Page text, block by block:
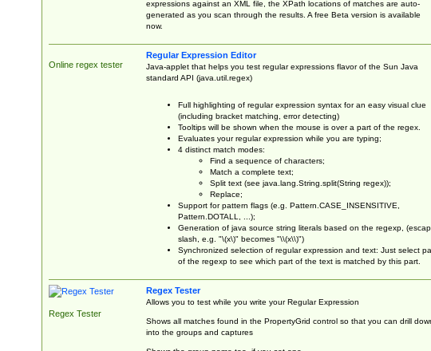
expressions against an XML file, the XPath locations of matches are auto-
generated as you scan through the results. A free Beta version is available
now.
Online regex tester
Regular Expression Editor
Java-applet that helps you test regular expressions flavor of the Sun Java
standard API (java.util.regex)
Full highlighting of regular expression syntax for an easy visual clue
(including bracket matching, error detecting)
Tooltips will be shown when the mouse is over a part of the regex.
Evaluates your regular expression while you are typing;
4 distinct match modes:
Find a sequence of characters;
Match a complete text;
Split text (see java.lang.String.split(String regex));
Replace;
Support for pattern flags (e.g. Pattern.CASE_INSENSITIVE,
Pattern.DOTALL, ...);
Generation of java source string literals based on the regexp,
slash, e.g. "\(x\)" becomes "\\(x\\)")
Synchronized selection of regular expression and text: Just select
of the regexp to see which part of the text is matched by this part.
Regex Tester
Regex Tester
Allows you to test while you write your Regular Expression
Shows all matches found in the PropertyGrid control so that you can drill
into the groups and captures